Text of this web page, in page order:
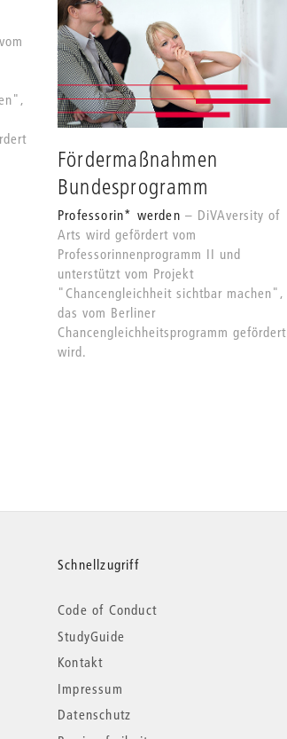
Fördermaßnahmen
Bundesprogramm
Professorin* werden
DiVAversity of
Arts wird gefördert vom
Professorinnenprogramm II und
unterstützt vom Projekt
"Chancengleichheit sichtbar machen",
das vom Berliner
Chancengleichheitsprogramm gefördert
wird.
Schnellzugriff
Code of Conduct
StudyGuide
Kontakt
Impressum
Datenschutz